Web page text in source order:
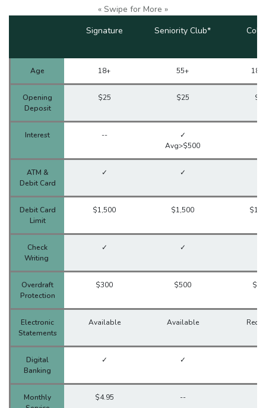
« Swipe for More »
Signature
Seniority Club*
Age 18+ 55+ 18-
Opening
Deposit
$25 $25
Interest --
✓
Avg>$500
ATM &
Debit Card
✓ ✓
Debit Card
Limit
$1,500 $1,500
Check
Writing
✓ ✓
Overdraft
Protection
$300 $500
Electronic
Statements
Available Available
Digital
Banking
✓ ✓
Monthly
$4.95 --